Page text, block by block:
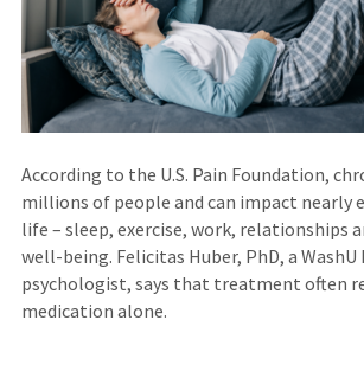
According to the U.S. Pain Foundation,
millions of people and can impact nearly
life – sleep, exercise, work, relationships
well-being. Felicitas Huber, PhD, a WashU
psychologist, says that treatment often
medication alone.